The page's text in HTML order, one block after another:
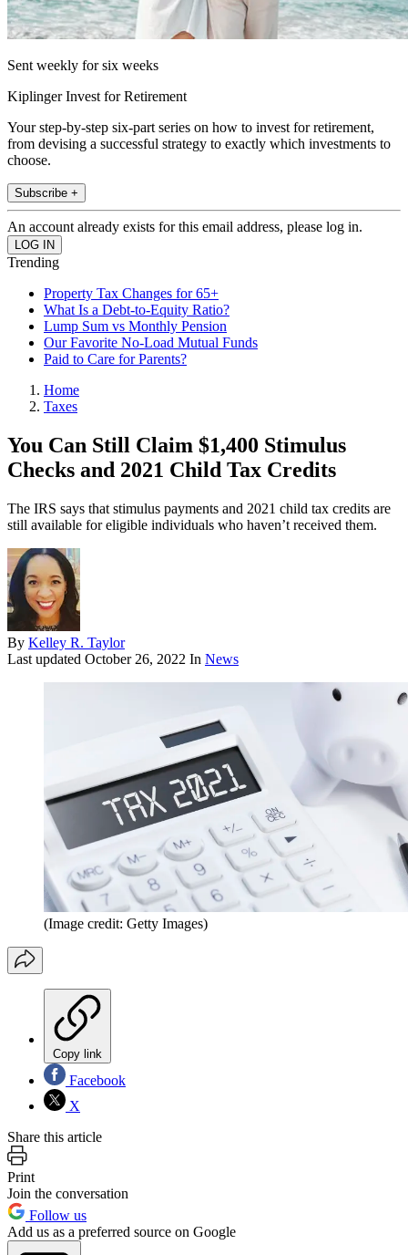
Sent weekly for six weeks
Kiplinger Invest for Retirement
Your step-by-step six-part series on how to invest for retirement,
from devising a successful strategy to exactly which investments to
choose.
Subscribe +
An account already exists for this email address, please log in.
Trending
Property Tax Changes for 65+
What Is a Debt-to-Equity Ratio?
Lump Sum vs Monthly Pension
Our Favorite No-Load Mutual Funds
Paid to Care for Parents?
Home
Taxes
You Can Still Claim $1,400 Stimulus
Checks and 2021 Child Tax Credits
The IRS says that stimulus payments and 2021 child tax credits are
still available for eligible individuals who haven’t received them.
By Kelley R. Taylor
Last updated October 26, 2022 In News
(Image credit: Getty Images)
Copy link
Facebook
X
Share this article
Print
Join the conversation
Follow us
Add us as a preferred source on Google